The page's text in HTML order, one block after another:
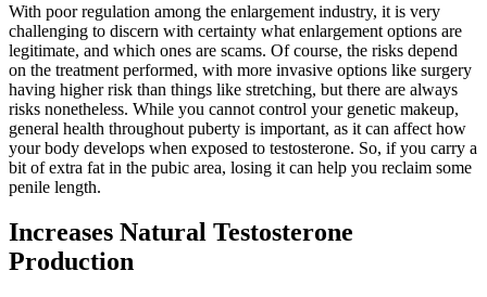
With poor regulation among the enlargement industry, it is very
challenging to discern with certainty what enlargement options are
legitimate, and which ones are scams. Of course, the risks depend
on the treatment performed, with more invasive options like surgery
having higher risk than things like stretching, but there are always
risks nonetheless. While you cannot control your genetic makeup,
general health throughout puberty is important, as it can affect how
your body develops when exposed to testosterone. So, if you carry a
bit of extra fat in the pubic area, losing it can help you reclaim some
penile length.
Increases Natural Testosterone
Production